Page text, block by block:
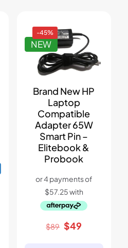
NEW
-45%
Brand New HP
Laptop
Compatible
Adapter 65W
Smart Pin –
Elitebook &
Probook
$89 Original
$49